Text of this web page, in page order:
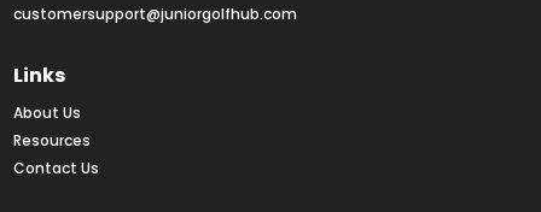
customersupport@juniorgolfhub.com
Links
About Us
Resources
Contact Us